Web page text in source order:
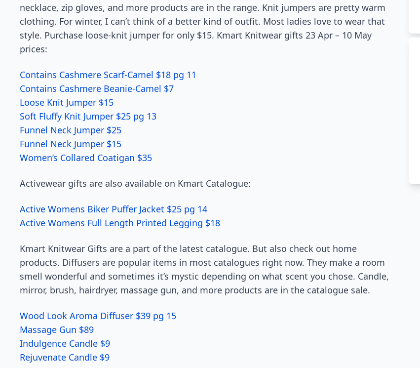
necklace, zip gloves, and more products are in the range. Knit jumpers are pretty warm
clothing. For winter, I can’t think of a better kind of outfit. Most ladies love to wear that
style. Purchase loose-knit jumper for only $15. Kmart Knitwear gifts 23 Apr – 10 May
prices:
Contains Cashmere Scarf-Camel $18 pg 11
Contains Cashmere Beanie-Camel $7
Loose Knit Jumper $15
Soft Fluffy Knit Jumper $25 pg 13
Funnel Neck Jumper $25
Funnel Neck Jumper $15
Women’s Collared Coatigan $35
Activewear gifts are also available on Kmart Catalogue:
Active Womens Biker Puffer Jacket $25 pg 14
Active Womens Full Length Printed Legging $18
Kmart Knitwear Gifts are a part of the latest catalogue. But also check out home
products. Diffusers are popular items in most catalogues right now. They make a room
smell wonderful and sometimes it’s mystic depending on what scent you chose. Candle,
mirror, brush, hairdryer, massage gun, and more products are in the catalogue sale.
Wood Look Aroma Diffuser $39 pg 15
Massage Gun $89
Indulgence Candle $9
Rejuvenate Candle $9